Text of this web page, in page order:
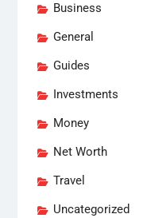
Business
General
Guides
Investments
Money
Net Worth
Travel
Uncategorized